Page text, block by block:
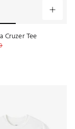
Cruzer Tee